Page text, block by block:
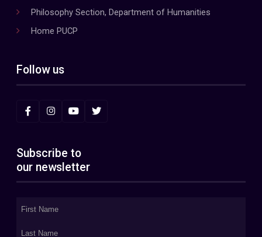
Philosophy Section, Department of Humanities
Home PUCP
Follow us
Subscribe to
our newsletter